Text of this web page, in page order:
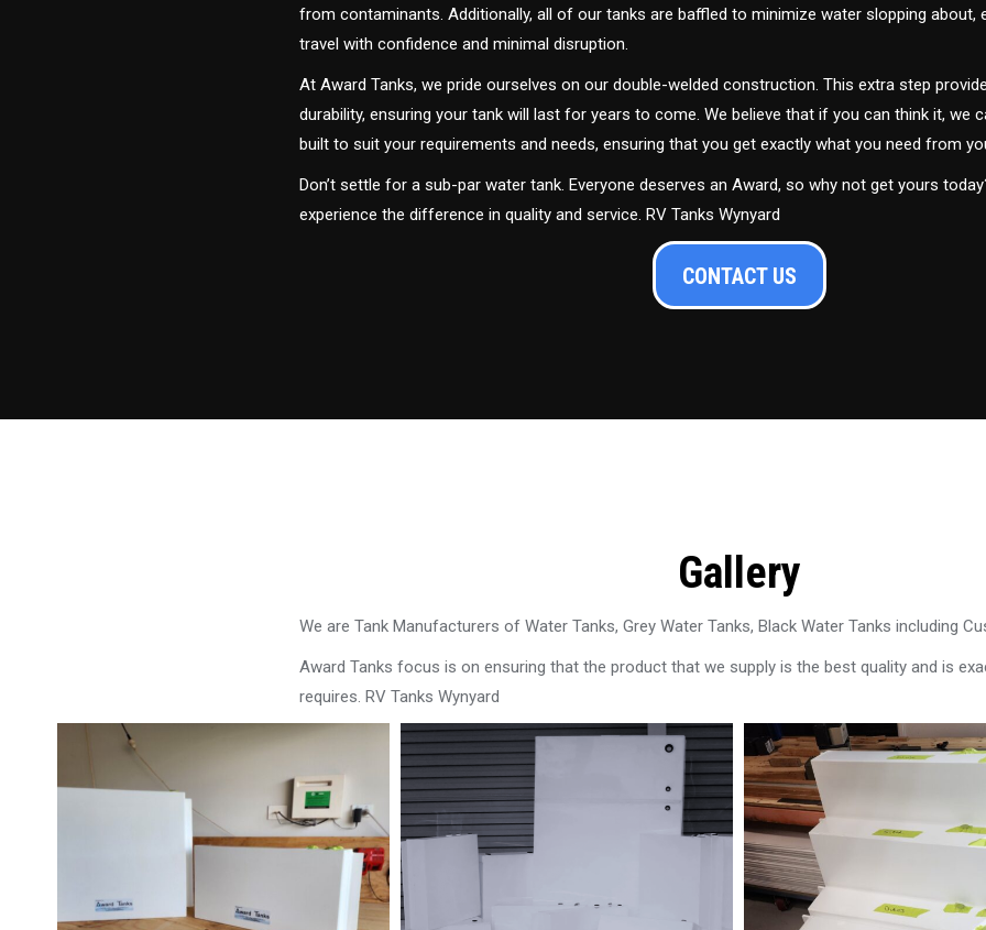
from contaminants. Additionally, all of our tanks are baffled to minimize water slopping about,
travel with confidence and minimal disruption.
At Award Tanks, we pride ourselves on our double-welded construction. This extra step
durability, ensuring your tank will last for years to come. We believe that if you can think it, we
built to suit your requirements and needs, ensuring that you get exactly what you need from
Don’t settle for a sub-par water tank. Everyone deserves an Award, so why not get yours
experience the difference in quality and service. RV Tanks Wynyard
CONTACT US
Gallery
We are Tank Manufacturers of Water Tanks, Grey Water Tanks, Black Water Tanks including
Award Tanks focus is on ensuring that the product that we supply is the best quality and is
requires. RV Tanks Wynyard